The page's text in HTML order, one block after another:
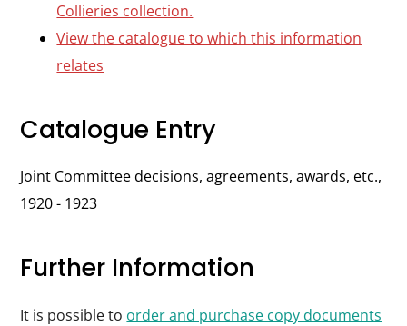
Collieries collection.
View the catalogue to which this information
relates
Catalogue Entry
Joint Committee decisions, agreements, awards, etc.,
1920 - 1923
Further Information
It is possible to order and purchase copy documents